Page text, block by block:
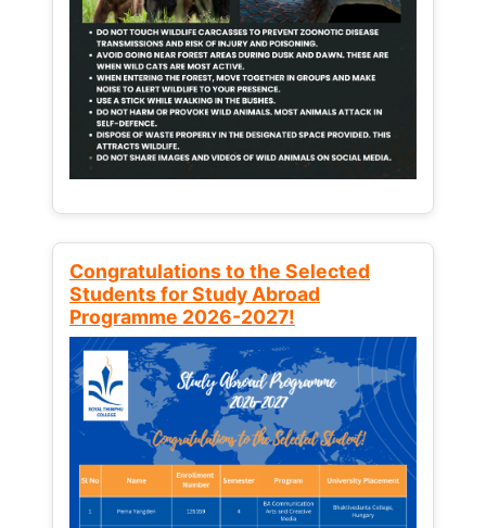
Congratulations to the Selected
Students for Study Abroad
Programme 2026-2027!